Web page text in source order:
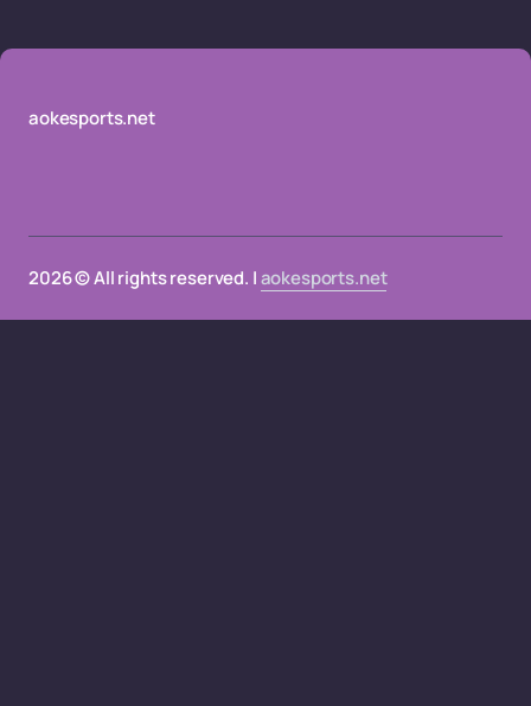
aokesports.net
2026 © All rights reserved. |aokesports.net